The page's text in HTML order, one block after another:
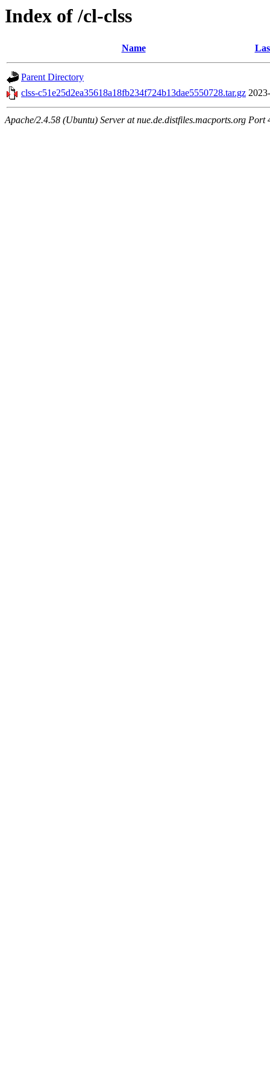
Index of /cl-clss
Name
Parent Directory
clss-c51e25d2ea35618a18fb234f724b13dae5550728.tar.gz
Apache/2.4.58 (Ubuntu) Server at nue.de.distfiles.macports.org Port